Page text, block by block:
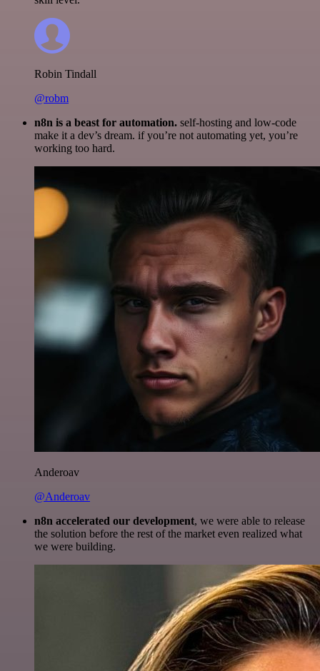
Robin Tindall
@robm
n8n is a beast for automation. self-hosting and low-code
make it a dev’s dream. if you’re not automating yet, you’re
working too hard.
Anderoav
@Anderoav
n8n accelerated our development, we were able to release
the solution before the rest of the market even realized what
we were building.